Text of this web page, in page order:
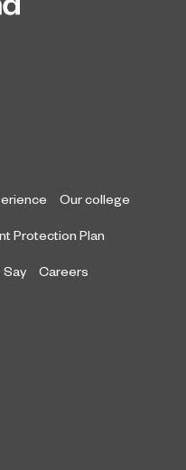
Our college
Protection Plan
Say Careers